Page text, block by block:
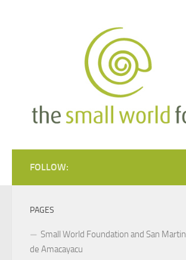
FOLLOW:
PAGES
Small World Foundation and San Martin
de Amacayacu